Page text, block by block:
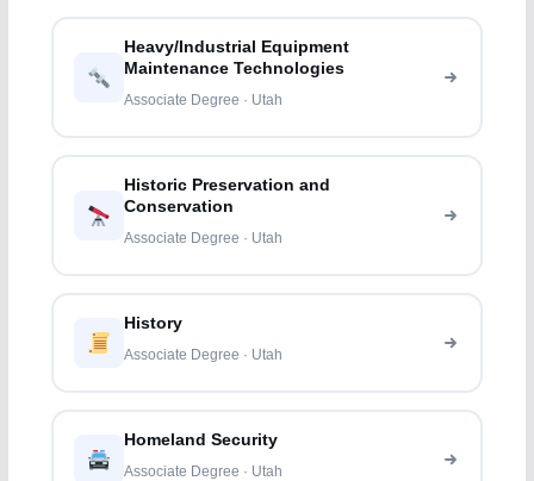
Heavy/Industrial Equipment
Maintenance Technologies
Associate Degree · Utah
Historic Preservation and
Conservation
Associate Degree · Utah
History
Associate Degree · Utah
Homeland Security
Associate Degree · Utah